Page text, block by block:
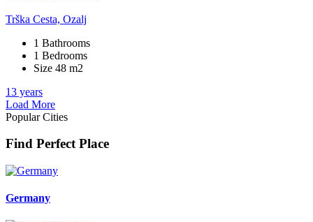
Trška Cesta, Ozalj
1 Bathrooms
1 Bedrooms
Size 48 m2
13 years
Load More
Popular Cities
Find Perfect Place
Germany